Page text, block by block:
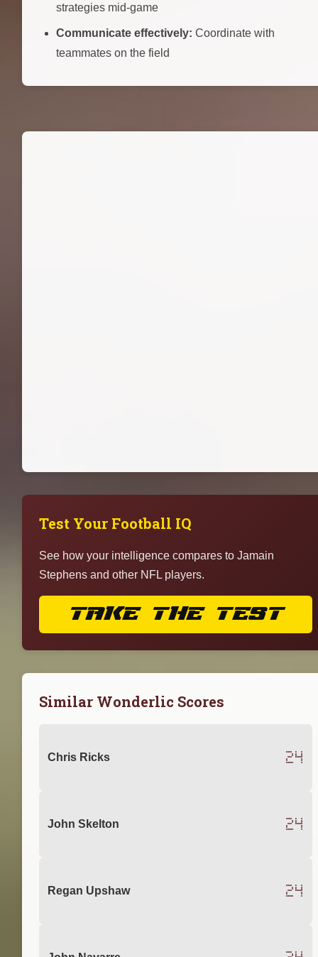
strategies mid-game
Communicate effectively: Coordinate with
teammates on the field
Test Your Football IQ
See how your intelligence compares to Jamain
Stephens and other NFL players.
TAKE THE TEST
Similar Wonderlic Scores
Chris Ricks 24
John Skelton 24
Regan Upshaw 24